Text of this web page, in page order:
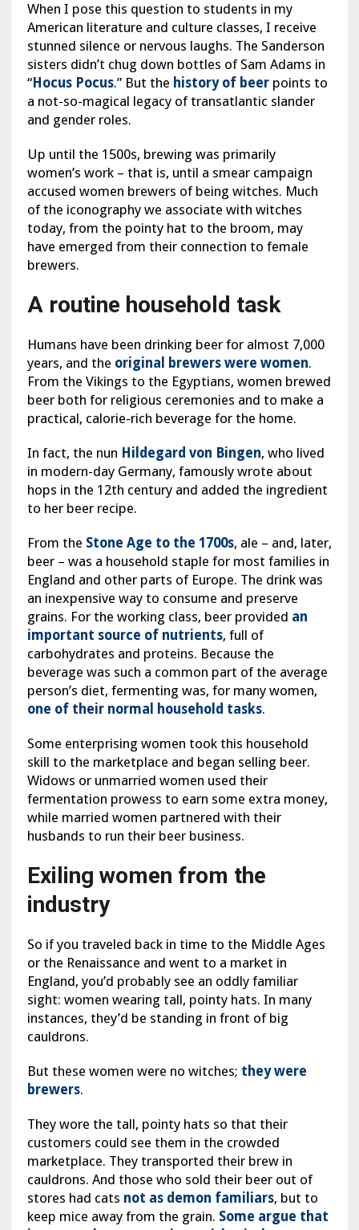
When I pose this question to students in my
American literature and culture classes, I receive
stunned silence or nervous laughs. The Sanderson
sisters didn’t chug down bottles of Sam Adams in
“Hocus Pocus.” But the history of beerpoints to
a not-so-magical legacy of transatlantic slander
and gender roles.
Up until the 1500s, brewing was primarily
women’s work – that is, until a smear campaign
accused women brewers of being witches. Much
of the iconography we associate with witches
today, from the pointy hat to the broom, may
have emerged from their connection to female
brewers.
A routine household task
Humans have been drinking beer for almost 7,000
years, and the original brewers were women.
From the Vikings to the Egyptians, women brewed
beer both for religious ceremonies and to make a
practical, calorie-rich beverage for the home.
In fact, the nun Hildegard von Bingen, who lived
in modern-day Germany, famously wrote about
hops in the 12th century and added the ingredient
to her beer recipe.
From the Stone Age to the 1700s, ale – and, later,
beer – was a household staple for most families in
England and other parts of Europe. The drink was
an inexpensive way to consume and preserve
grains. For the working class, beer provided an
important source of nutrients, full of
carbohydrates and proteins. Because the
beverage was such a common part of the average
person’s diet, fermenting was, for many women,
one of their normal household tasks.
Some enterprising women took this household
skill to the marketplace and began selling beer.
Widows or unmarried women used their
fermentation prowess to earn some extra money,
while married women partnered with their
husbands to run their beer business.
Exiling women from the
industry
So if you traveled back in time to the Middle Ages
or the Renaissance and went to a market in
England, you’d probably see an oddly familiar
sight: women wearing tall, pointy hats. In many
instances, they’d be standing in front of big
cauldrons.
But these women were no witches; they were
brewers.
They wore the tall, pointy hats so that their
customers could see them in the crowded
marketplace. They transported their brew in
cauldrons. And those who sold their beer out of
stores had cats not as demon familiars, but to
keep mice away from the grain. Some argue that